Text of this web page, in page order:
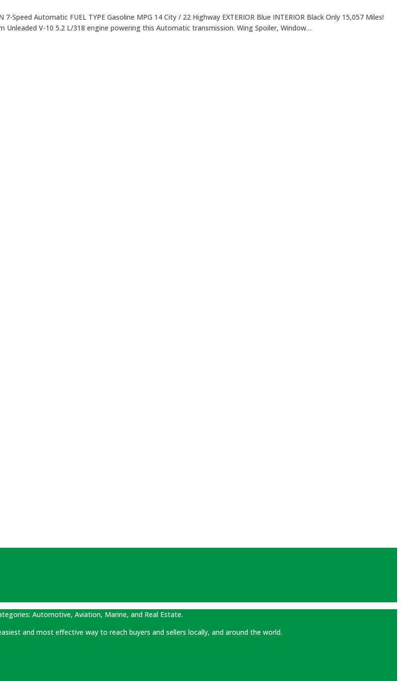
7-Speed Automatic FUEL TYPE Gasoline MPG 14 City / 22 Highway EXTERIOR Blue INTERIOR Black Only 15,057 Miles!
Unleaded V-10 5.2 L/318 engine powering this Automatic transmission. Wing Spoiler, Window…
Automotive, Aviation, Marine, and Real Estate.
and most effective way to reach buyers and sellers locally, and around the world.